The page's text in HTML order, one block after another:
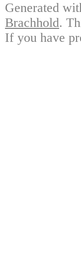
Generated
Brachhold.
If you have